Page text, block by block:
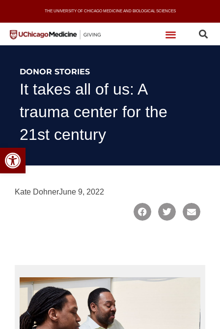
Open toolbar
content
THE UNIVERSITY OF CHICAGO MEDICINE AND BIOLOGICAL SCIENCES
DONOR STORIES
It takes all of us: A
trauma center for the
21st century
Kate DohnerJune 9, 2022